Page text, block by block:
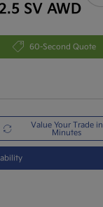
SV AWD
60-Second Quote
Value Your Trade in
Minutes